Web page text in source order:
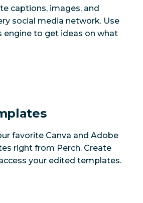
captions, images, and
social media network. Use
engine to get ideas on what
favorite Canva and Adobe
right from Perch. Create
your edited templates.